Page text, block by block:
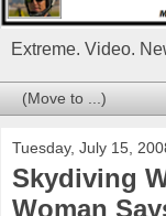
Extreme. Video.
Tuesday, July 15,
Skydiving
Woman